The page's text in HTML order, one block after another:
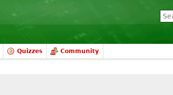
Quizzes Community